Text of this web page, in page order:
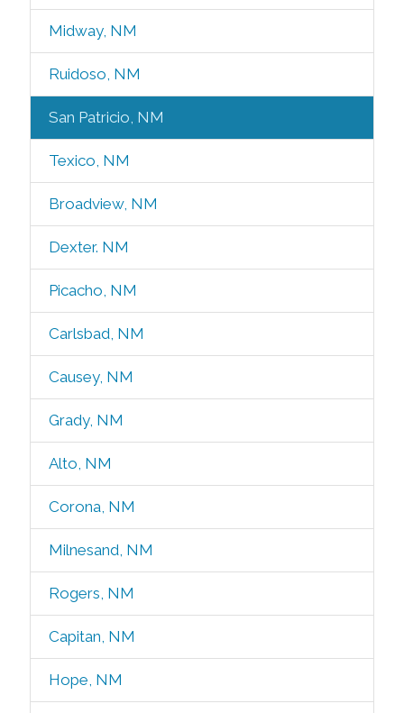
Midway, NM
Ruidoso, NM
San Patricio, NM
Texico, NM
Broadview, NM
Dexter. NM
Picacho, NM
Carlsbad, NM
Causey, NM
Grady, NM
Alto, NM
Corona, NM
Milnesand, NM
Rogers, NM
Capitan, NM
Hope, NM